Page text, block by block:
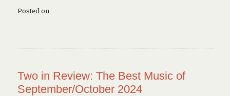
Posted on
Two in Review: The Best Music of
September/October 2024